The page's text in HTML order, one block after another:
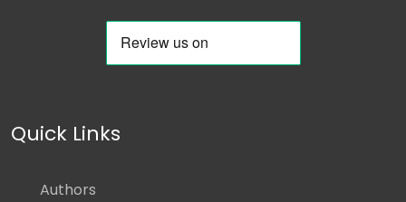
Quick Links
Authors